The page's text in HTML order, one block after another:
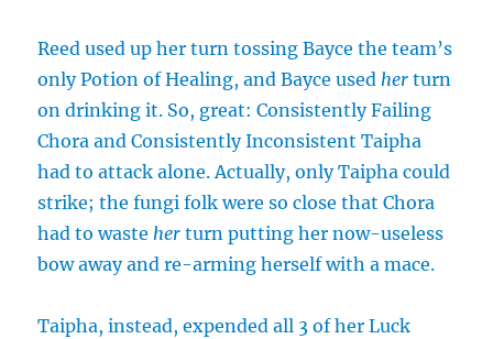
Reed used up her turn tossing Bayce the team’s
only Potion of Healing, and Bayce usedher turn
on drinking it. So, great: Consistently Failing
Chora and Consistently Inconsistent Taipha
had to attack alone. Actually, only Taipha could
strike; the fungi folk were so close that Chora
had to wasteher turn putting her now-useless
bow away and re-arming herself with a mace.
Taipha, instead, expended all 3 of her Luck